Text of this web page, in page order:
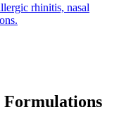
rhinitis, nasal
Formulations